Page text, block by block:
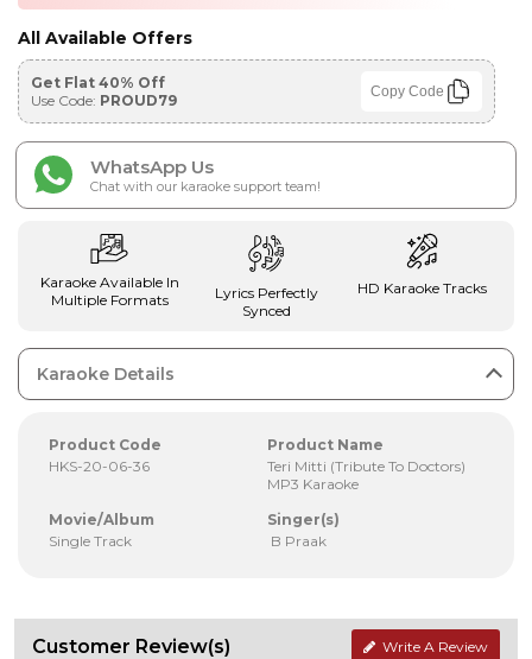
All Available Offers
Get Flat 40% Off
Use Code: PROUD79 Copy Code
WhatsApp Us
Chat with our karaoke support team!
Karaoke Available In
Multiple Formats
Lyrics Perfectly
Synced
HD Karaoke Tracks
Karaoke Details
Product Code
HKS-20-06-36
Product Name
Teri Mitti (Tribute To Doctors)
MP3 Karaoke
Movie/Album
Single Track
Singer(s)
B Praak
Customer Review(s) Write A Review